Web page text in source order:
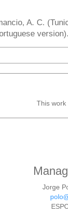
A. C.
This work
Jorge